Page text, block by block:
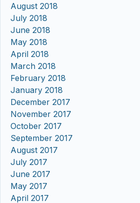
August 2018
July 2018
June 2018
May 2018
April 2018
March 2018
February 2018
January 2018
December 2017
November 2017
October 2017
September 2017
August 2017
July 2017
June 2017
May 2017
April 2017